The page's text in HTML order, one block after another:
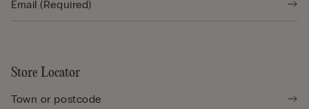
Store Locator